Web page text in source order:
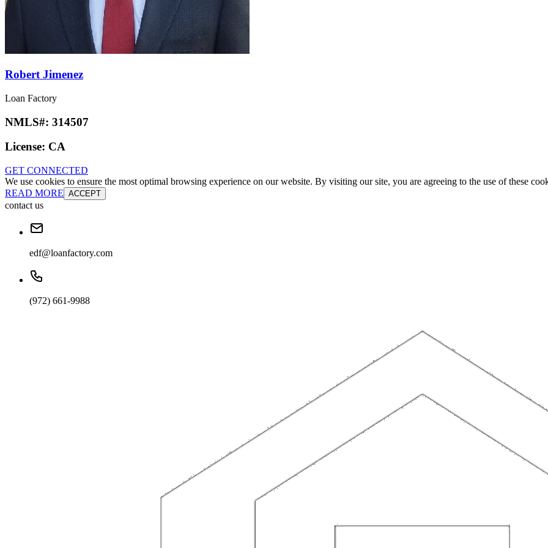
Robert Jimenez
Loan Factory
NMLS#: 314507
License: CA
GET CONNECTED
We use cookies to ensure the most optimal browsing experience on our website. By visiting our site, you are agreeing to the use of these
READ MORE ACCEPT
contact us
edf@loanfactory.com
(972) 661-9988